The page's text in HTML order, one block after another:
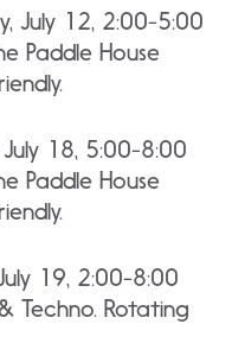
July 12, 2:00-5:00
Paddle House
18, 5:00-8:00
Paddle House
19, 2:00-8:00
Techno. Rotating